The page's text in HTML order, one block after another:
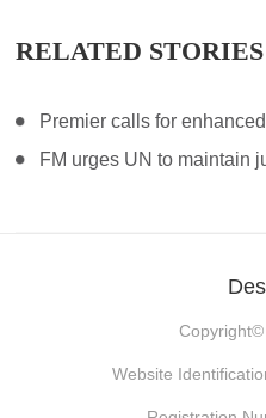
RELATED STORIES
Premier calls for
FM urges UN to maintain
Copyright©
Website